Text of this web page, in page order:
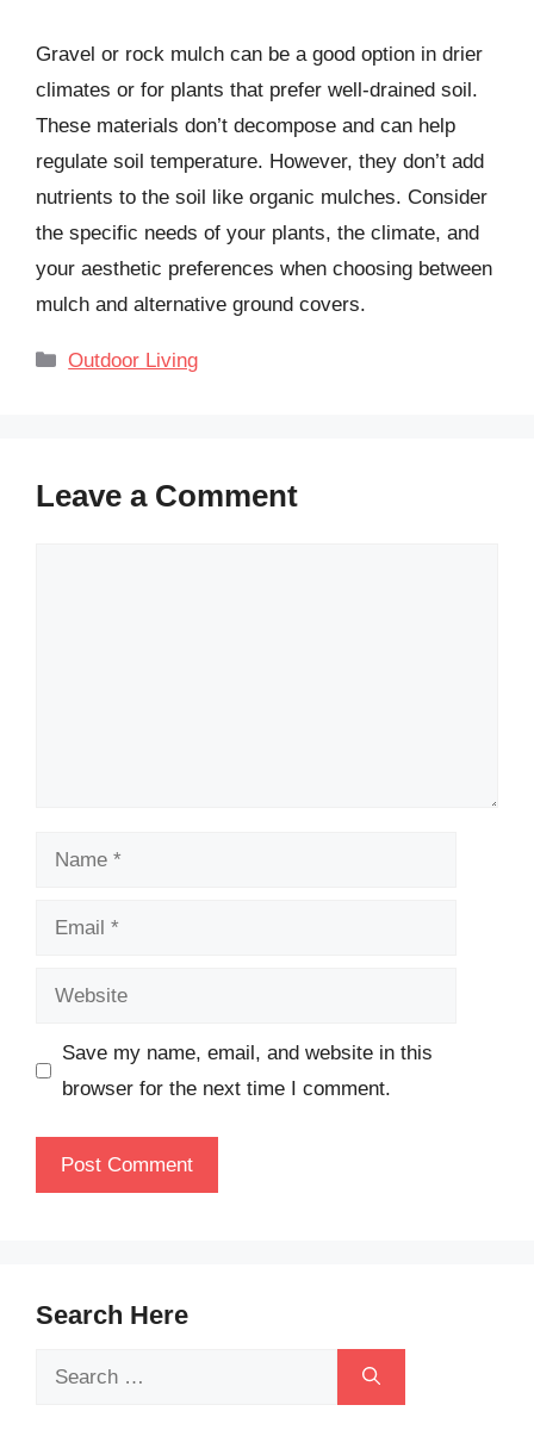
Gravel or rock mulch can be a good option in drier
climates or for plants that prefer well-drained soil.
These materials don’t decompose and can help
regulate soil temperature. However, they don’t add
nutrients to the soil like organic mulches. Consider
the specific needs of your plants, the climate, and
your aesthetic preferences when choosing between
mulch and alternative ground covers.
Categories
Outdoor Living
Leave a Comment
Name
Email
Website
Save my name, email, and website in this
browser for the next time I comment.
Search Here
Search